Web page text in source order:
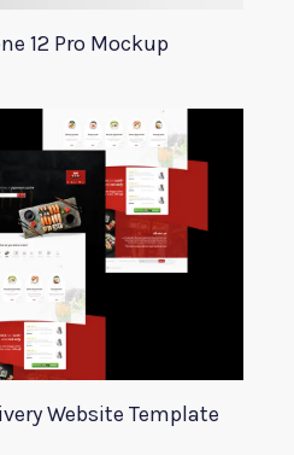
12 Pro Mockup
Website Template